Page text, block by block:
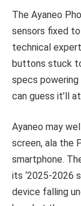
The Ayaneo
sensors fixed to
technical
buttons stuck
specs powering
can guess it’ll
Ayaneo may
screen, ala the
smartphone.
its ‘2025-2026
device falling